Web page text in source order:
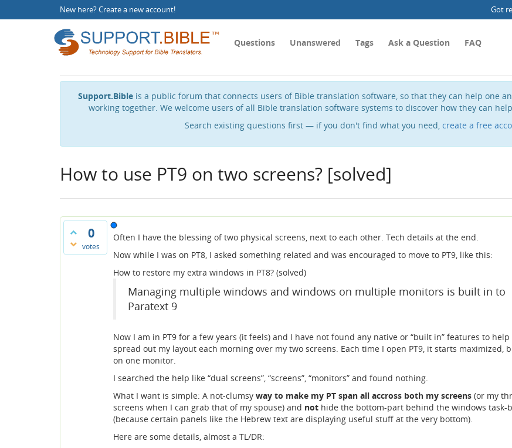
New here?Create a new account! Got
Questions Unanswered Tags Ask a Question FAQ
Support.Bibleis a public forum that connects users of Bible translation software, so that they can help one
working together. We welcome users of all Bible translation software systems to discover how they can
Search existing questions first — if you don't find what you need, create a free
How to use PT9 on two screens? [solved]
0
votes
Often I have the blessing of two physical screens, next to each other. Tech details at the end.
Now while I was on PT8, I asked something related and was encouraged to move to PT9, like this:
How to restore my extra windows in PT8? (solved)
Managing multiple windows and windows on multiple monitors is built in to
Paratext 9
Now I am in PT9 for a few years (it feels) and I have not found any native or “built in” features to help
spread out my layout each morning over my two screens. Each time I open PT9, it starts maximized,
on one monitor.
I searched the help like “dual screens”, “screens”, “monitors” and found nothing.
What I want is simple: A not-clumsy way to make my PT span all accross both my screens (or my
screens when I can grab that of my spouse) and not hide the bottom-part behind the windows task-
(because certain panels like the Hebrew text are displaying useful stuff at the very bottom).
Here are some details, almost a TL/DR: